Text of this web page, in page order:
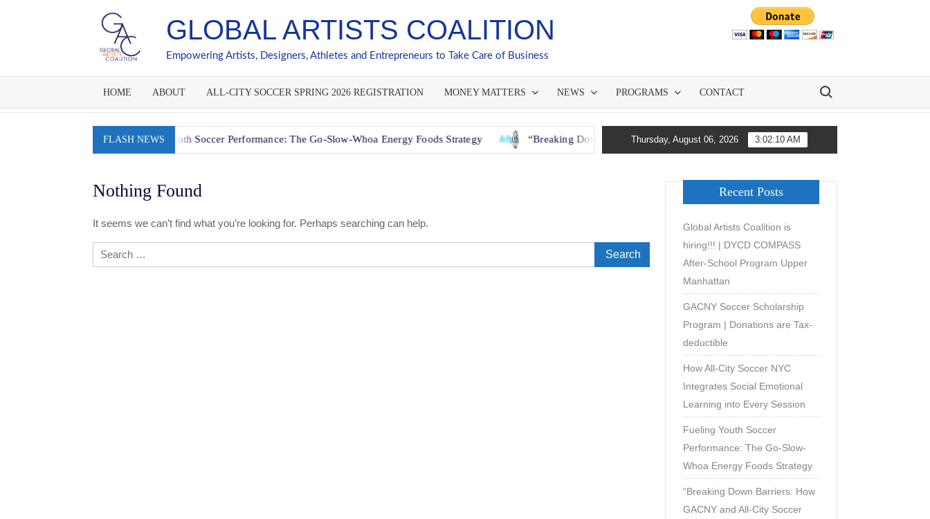
GLOBAL ARTISTS COALITION
Empowering Artists, Designers, Athletes and Entrepreneurs to Take Care of Business
HOME ABOUT ALL-CITY SOCCER SPRING 2026 REGISTRATION MONEY MATTERS NEWS PROGRAMS CONTACT
Search for:
FLASH NEWS
Fueling Youth Soccer Performance: The Go-Slow-Whoa Energy Foods Strategy “Breaking Down Barriers: How GACNY and All-City Soccer Are Democratizing Youth Soccer
Thursday, August 06, 2026 3:02:11 AM
Nothing Found
It seems we can’t find what you’re looking for. Perhaps searching can help.
Search
for:
Recent Posts
Global Artists Coalition is
hiring!!! | DYCD COMPASS
After-School Program Upper
Manhattan
GACNY Soccer Scholarship
Program | Donations are Tax-
deductible
How All-City Soccer NYC
Integrates Social Emotional
Learning into Every Session
Fueling Youth Soccer
Performance: The Go-Slow-
Whoa Energy Foods Strategy
“Breaking Down Barriers: How
GACNY and All-City Soccer